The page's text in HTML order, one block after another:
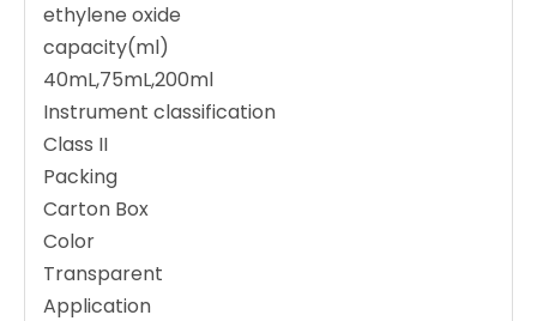
ethylene oxide
capacity(ml)
40mL,75mL,200ml
Instrument classification
Class II
Packing
Carton Box
Color
Transparent
Application